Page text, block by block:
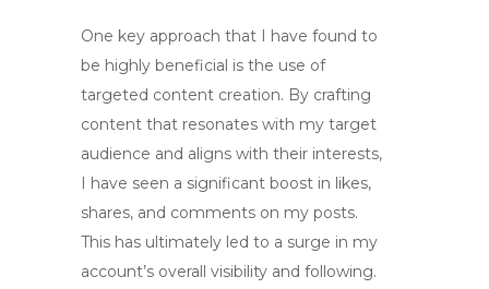
One key approach that I have found to
be highly beneficial is the use of
targeted content creation. By crafting
content that resonates with my target
audience and aligns with their interests,
I have seen a significant boost in likes,
shares, and comments on my posts.
This has ultimately led to a surge in my
account’s overall visibility and following.